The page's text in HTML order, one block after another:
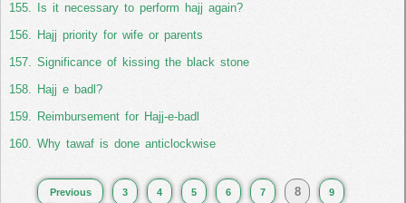
Is it necessary to perform hajj again?
Hajj priority for wife or parents
Significance of kissing the black stone
Hajj e badl?
Reimbursement for Hajj-e-badl
Why tawaf is done anticlockwise
Previous 3 4 5 6 7 8 9